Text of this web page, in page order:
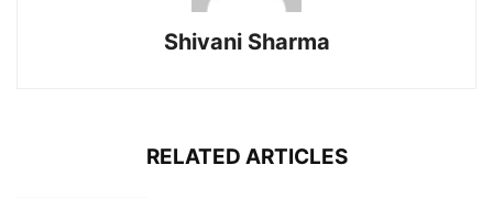
Shivani Sharma
RELATED ARTICLES